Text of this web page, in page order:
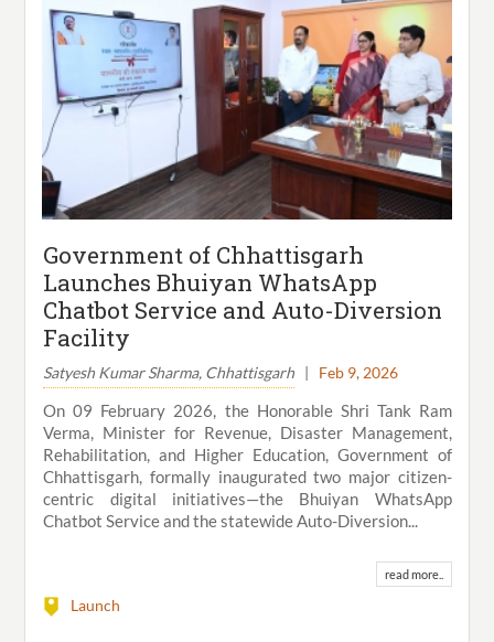
Government of Chhattisgarh
Launches Bhuiyan WhatsApp
Chatbot Service and Auto-Diversion
Facility
Satyesh Kumar Sharma, Chhattisgarh | Feb 9, 2026
On 09 February 2026, the Honorable Shri Tank Ram
Verma, Minister for Revenue, Disaster Management,
Rehabilitation, and Higher Education, Government of
Chhattisgarh, formally inaugurated two major citizen-
centric digital initiatives—the Bhuiyan WhatsApp
Chatbot Service and the statewide Auto-Diversion...
read more..
Launch